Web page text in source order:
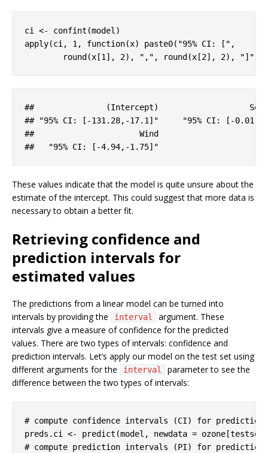
ci <- confint(model)
apply(ci, 1 , function(x) paste0( "95% CI: [" ,
        round(x[
1 ], 2), "," , round(x[2], 2), "]"
##               (Intercept)
## "95% CI: [-131.28,-17.1]"     "95% CI: [-
##                      Wind
##   "95% CI: [-4.94,-1.75]"
These values indicate that the model is quite unsure about the
estimate of the intercept. This could suggest that more data is
necessary to obtain a better fit.
Retrieving confidence and
prediction intervals for
estimated values
The predictions from a linear model can be turned into
intervals by providing the
interval
argument. These
intervals give a measure of confidence for the predicted
values. There are two types of intervals: confidence and
prediction intervals. Let’s apply our model on the test set using
different arguments for the
interval
parameter to see the
difference between the two types of intervals:
# compute confidence intervals (CI) for
preds.ci <- predict(model, newdata =
# compute prediction intervals (PI) for